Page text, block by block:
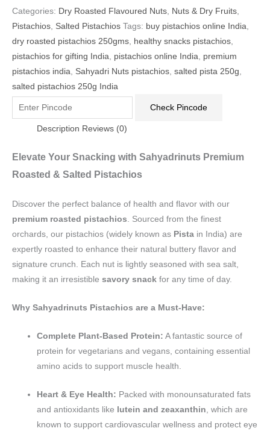
Categories: Dry Roasted Flavoured Nuts Nuts & Dry Fruits
Pistachios Salted Pistachios Tags: buy pistachios online India
dry roasted pistachios 250gms
healthy snacks pistachios
pistachios for gifting India
pistachios online India
premium
pistachios india
Sahyadri Nuts pistachios salted pista 250g
salted pistachios 250g India
Check Pincode
Description Reviews (0)
Elevate Your Snacking with Sahyadrinuts Premium
Roasted & Salted Pistachios
Discover the perfect balance of health and flavor with our
premium roasted pistachios. Sourced from the finest
orchards, our pistachios (widely known as Pista in India) are
expertly roasted to enhance their natural buttery flavor and
signature crunch. Each nut is lightly seasoned with sea salt,
making it an irresistible savory snack for any time of day.
Why Sahyadrinuts Pistachios are a Must-Have:
Complete Plant-Based Protein: A fantastic source of
protein for vegetarians and vegans, containing essential
amino acids to support muscle health.
Heart & Eye Health: Packed with monounsaturated fats
and antioxidants like
lutein and zeaxanthin , which are
known to support cardiovascular wellness and protect eye